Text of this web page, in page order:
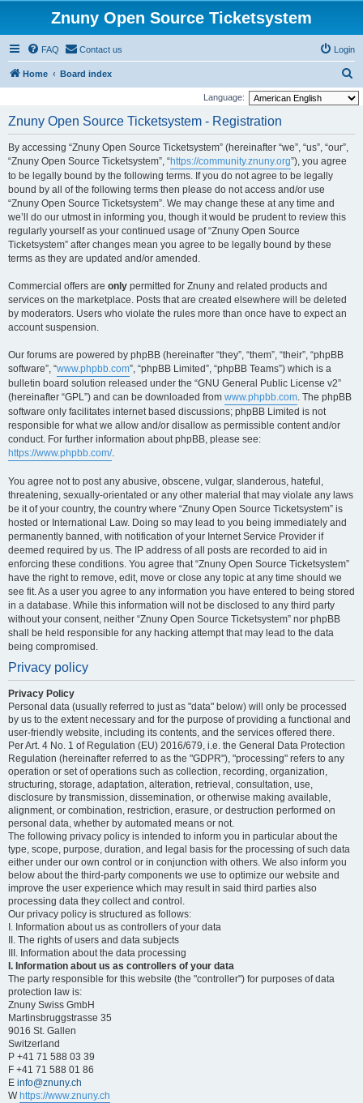
Znuny Open Source Ticketsystem
FAQ Contact us Login
Home Board index
e
Language:
Znuny Open Source Ticketsystem - Registration
By accessing “Znuny Open Source Ticketsystem” (hereinafter “we”, “us”, “our”,
“Znuny Open Source Ticketsystem”, “https://community.znuny.org”), you agree
to be legally bound by the following terms. If you do not agree to be legally
bound by all of the following terms then please do not access and/or use
“Znuny Open Source Ticketsystem”. We may change these at any time and
we’ll do our utmost in informing you, though it would be prudent to review this
regularly yourself as your continued usage of “Znuny Open Source
Ticketsystem” after changes mean you agree to be legally bound by these
terms as they are updated and/or amended.
Commercial offers are only permitted for Znuny and related products and
services on the marketplace. Posts that are created elsewhere will be deleted
by moderators. Users who violate the rules more than once have to expect an
account suspension.
Our forums are powered by phpBB (hereinafter “they”, “them”, “their”, “phpBB
software”, “www.phpbb.com”, “phpBB Limited”, “phpBB Teams”) which is a
bulletin board solution released under the “GNU General Public License v2”
(hereinafter “GPL”) and can be downloaded from www.phpbb.com. The phpBB
software only facilitates internet based discussions; phpBB Limited is not
responsible for what we allow and/or disallow as permissible content and/or
conduct. For further information about phpBB, please see:
https://www.phpbb.com/.
You agree not to post any abusive, obscene, vulgar, slanderous, hateful,
threatening, sexually-orientated or any other material that may violate any laws
be it of your country, the country where “Znuny Open Source Ticketsystem” is
hosted or International Law. Doing so may lead to you being immediately and
permanently banned, with notification of your Internet Service Provider if
deemed required by us. The IP address of all posts are recorded to aid in
enforcing these conditions. You agree that “Znuny Open Source Ticketsystem”
have the right to remove, edit, move or close any topic at any time should we
see fit. As a user you agree to any information you have entered to being stored
in a database. While this information will not be disclosed to any third party
without your consent, neither “Znuny Open Source Ticketsystem” nor phpBB
shall be held responsible for any hacking attempt that may lead to the data
being compromised.
Privacy policy
Privacy Policy
Personal data (usually referred to just as "data" below) will only be processed
by us to the extent necessary and for the purpose of providing a functional and
user-friendly website, including its contents, and the services offered there.
Per Art. 4 No. 1 of Regulation (EU) 2016/679, i.e. the General Data Protection
Regulation (hereinafter referred to as the "GDPR"), "processing" refers to any
operation or set of operations such as collection, recording, organization,
structuring, storage, adaptation, alteration, retrieval, consultation, use,
disclosure by transmission, dissemination, or otherwise making available,
alignment, or combination, restriction, erasure, or destruction performed on
personal data, whether by automated means or not.
The following privacy policy is intended to inform you in particular about the
type, scope, purpose, duration, and legal basis for the processing of such data
either under our own control or in conjunction with others. We also inform you
below about the third-party components we use to optimize our website and
improve the user experience which may result in said third parties also
processing data they collect and control.
Our privacy policy is structured as follows:
I. Information about us as controllers of your data
II. The rights of users and data subjects
III. Information about the data processing
I. Information about us as controllers of your data
The party responsible for this website (the "controller") for purposes of data
protection law is:
Znuny Swiss GmbH
Martinsbruggstrasse 35
9016 St. Gallen
Switzerland
P +41 71 588 03 39
F +41 71 588 01 86
E info@znuny.ch
W https://www.znuny.ch